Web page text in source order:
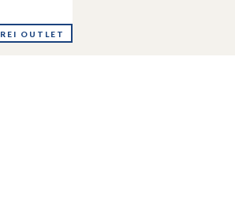
REI OUTLET